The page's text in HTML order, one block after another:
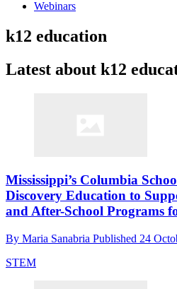
Webinars
k12 education
Latest about k12
Mississippi’s Columbia
Discovery Education to
and After-School Programs
By Maria Sanabria Published 24
STEM